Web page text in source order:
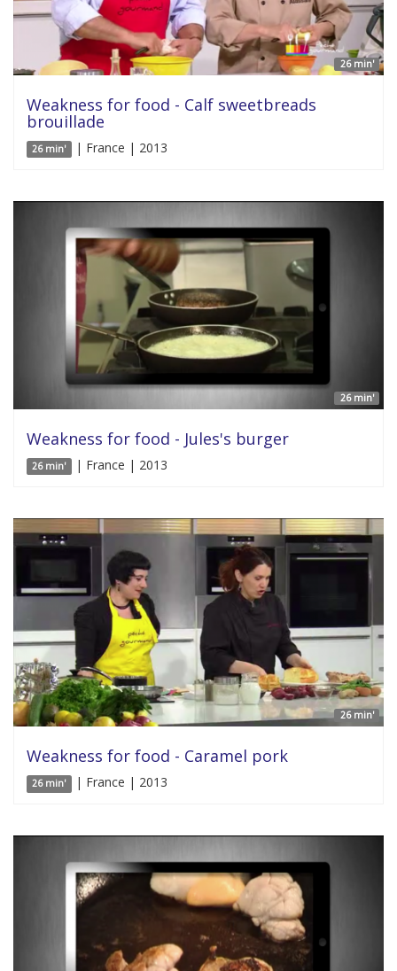
26 min'
Weakness for food - Calf sweetbreads
brouillade
26 min' | France | 2013
26 min'
Weakness for food - Jules's burger
26 min' | France | 2013
26 min'
Weakness for food - Caramel pork
26 min' | France | 2013